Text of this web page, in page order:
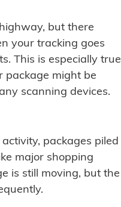
but there
your tracking goes
This is especially true
package might be
scanning devices.
packages piled
major shopping
is still moving, but the